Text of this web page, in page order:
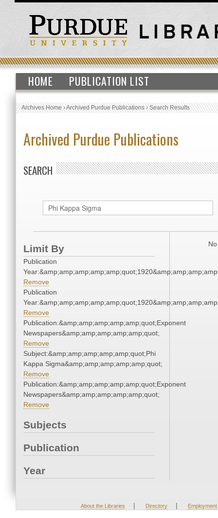
HOME PUBLICATION LIST
Archives Home›Archived Purdue Publications›Search Results
Archived Purdue Publications
SEARCH
Limit By
Publication
Remove
Publication
Remove
Publication:&amp;amp;amp;amp;amp;quot;Exponent
Newspapers&amp;amp;amp;amp;amp;quot;
Remove
Subject:&amp;amp;amp;amp;amp;quot;Phi
Kappa Sigma&amp;amp;amp;amp;amp;quot;
Remove
Publication:&amp;amp;amp;amp;amp;quot;Exponent
Newspapers&amp;amp;amp;amp;amp;quot;
Remove
Subjects
Publication
Year
About the Libraries | Directory | Employment